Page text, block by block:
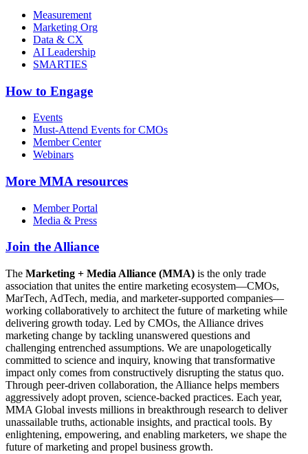
Measurement
Marketing Org
Data & CX
AI Leadership
SMARTIES
How to Engage
Events
Must-Attend Events for CMOs
Member Center
Webinars
More MMA resources
Member Portal
Media & Press
Join the Alliance
The Marketing + Media Alliance (MMA) is the only trade
association that unites the entire marketing ecosystem—CMOs,
MarTech, AdTech, media, and marketer-supported companies—
working collaboratively to architect the future of marketing while
delivering growth today. Led by CMOs, the Alliance drives
marketing change by tackling unanswered questions and
challenging entrenched assumptions. We are unapologetically
committed to science and inquiry, knowing that transformative
impact only comes from constructively disrupting the status quo.
Through peer-driven collaboration, the Alliance helps members
aggressively adopt proven, science-backed practices. Each year,
MMA Global invests millions in breakthrough research to deliver
unassailable truths, actionable insights, and practical tools. By
enlightening, empowering, and enabling marketers, we shape the
future of marketing and propel business growth.